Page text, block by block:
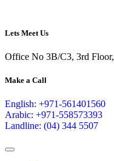
Lets Meet Us
Office No 3B/C3, 3rd
Make a Call
English: +971-561401560
Arabic: +971-558573393
Landline: (04) 344 5507